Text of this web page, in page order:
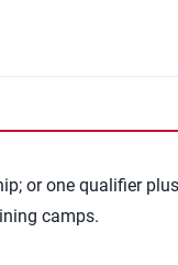
or one qualifier plus
camps.